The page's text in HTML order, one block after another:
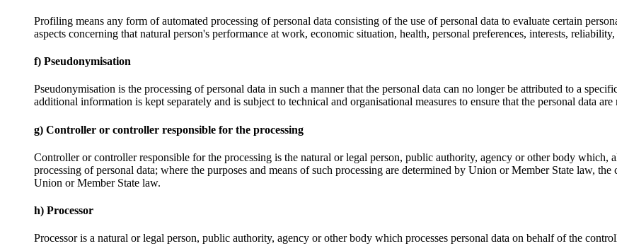
Profiling means any form of automated processing of personal data consisting of the use of personal data to evaluate certain
aspects concerning that natural person's performance at work, economic situation, health, personal preferences, interests,
f) Pseudonymisation
Pseudonymisation is the processing of personal data in such a manner that the personal data can no longer be attributed to a
additional information is kept separately and is subject to technical and organisational measures to ensure that the personal data
g) Controller or controller responsible for the processing
Controller or controller responsible for the processing is the natural or legal person, public authority, agency or other body which,
processing of personal data; where the purposes and means of such processing are determined by Union or Member State law,
Union or Member State law.
h) Processor
Processor is a natural or legal person, public authority, agency or other body which processes personal data on behalf of the